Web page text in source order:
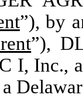
”), by
”),
I, Inc.,